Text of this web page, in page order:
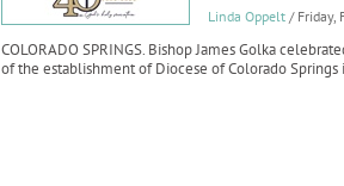
Linda Oppelt / Friday,
COLORADO SPRINGS. Bishop James Golka
of the establishment of Diocese of Colorado Springs